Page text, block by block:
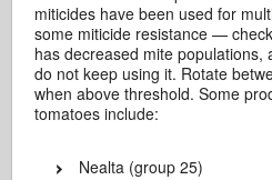
miticides have been used for
some miticide resistance —
has decreased mite populations,
do not keep using it. Rotate
when above threshold. Some
tomatoes include:
Nealta (group 25)